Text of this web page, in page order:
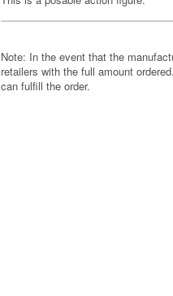
Note: In the event that the
retailers with the full amount
can fulfill the order.